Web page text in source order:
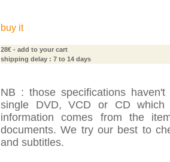
buy it
28€ - add to your cart
shipping delay : 7 to 14 days
NB : those specifications
single DVD, VCD or CD
information comes from the
documents. We try our best to
and subtitles.